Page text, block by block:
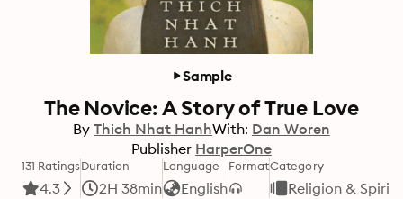
Sample
The Novice: A Story of True Love
By Thich Nhat HanhWith: Dan Woren
Publisher HarperOne
131 Ratings
4.3
Duration
2H 38min
Language
English
FormatCategory
Religion &